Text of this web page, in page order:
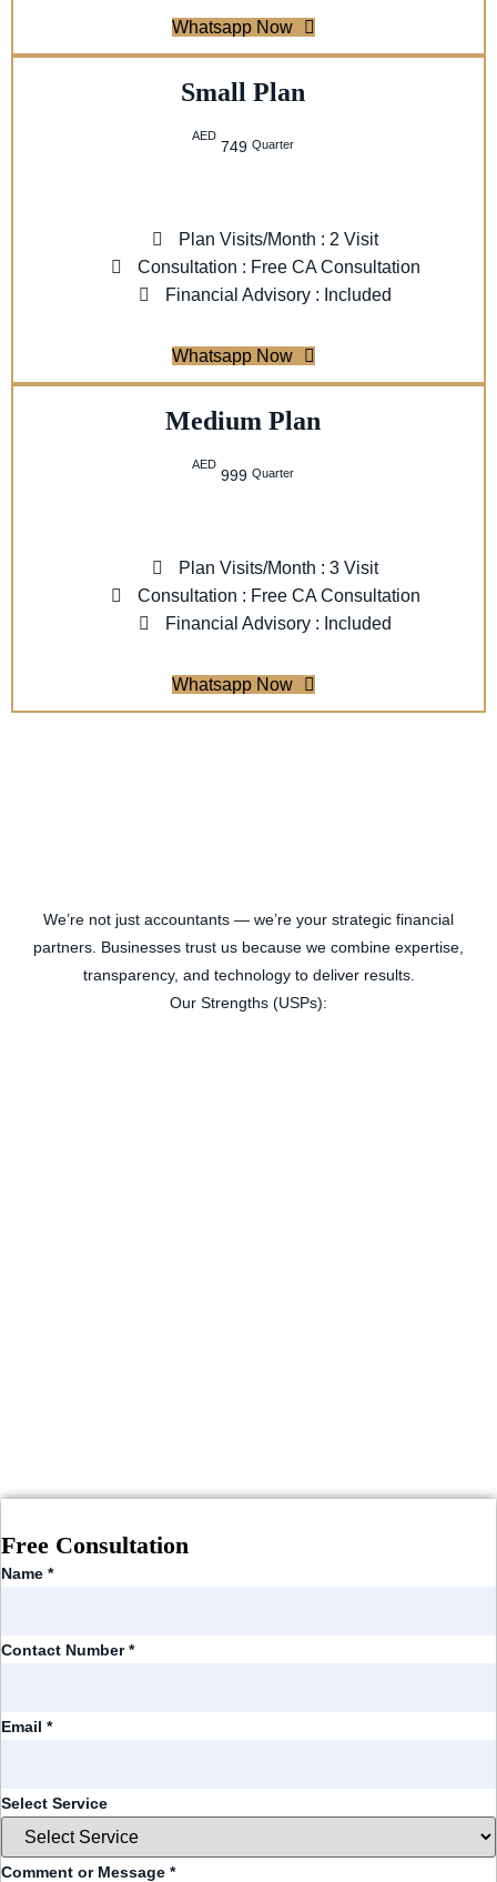
Whatsapp Now
Small Plan
AED
749 Quarter
Plan Visits/Month : 2 Visit
Consultation : Free CA Consultation
Financial Advisory : Included
Whatsapp Now
Medium Plan
AED
999 Quarter
Plan Visits/Month : 3 Visit
Consultation : Free CA Consultation
Financial Advisory : Included
Whatsapp Now
We’re not just accountants — we’re your strategic financial
partners. Businesses trust us because we combine expertise,
transparency, and technology to deliver results.
Our Strengths (USPs):
Free Consultation
Name *
Contact Number*
Email *
Select Service
Comment or Message *